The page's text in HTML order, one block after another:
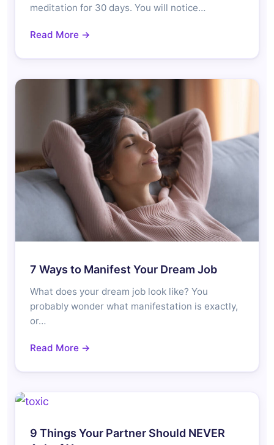
meditation for 30 days. You will notice…
Read More →
7 Ways to Manifest Your Dream Job
What does your dream job look like? You
probably wonder what manifestation is exactly,
or…
Read More →
9 Things Your Partner Should NEVER